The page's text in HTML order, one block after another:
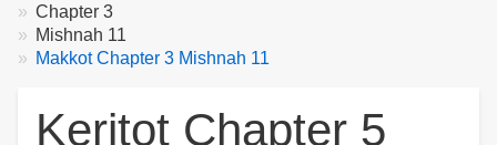
here:
Chapter 3
Mishnah 11
Makkot Chapter 3 Mishnah 11
Keritot Chapter 5